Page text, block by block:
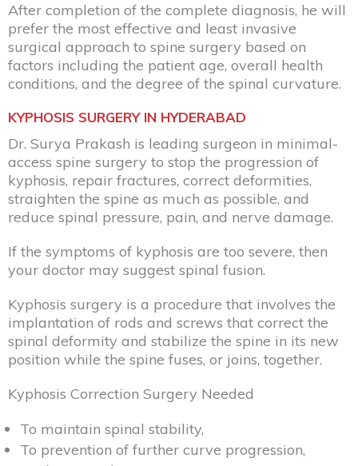
After completion of the complete diagnosis, he will
prefer the most effective and least invasive
surgical approach to spine surgery based on
factors including the patient age, overall health
conditions, and the degree of the spinal curvature.
KYPHOSIS SURGERY IN HYDERABAD
Dr. Surya Prakash is leading surgeon in minimal-
access spine surgery to stop the progression of
kyphosis, repair fractures, correct deformities,
straighten the spine as much as possible, and
reduce spinal pressure, pain, and nerve damage.
If the symptoms of kyphosis are too severe, then
your doctor may suggest spinal fusion.
Kyphosis surgery is a procedure that involves the
implantation of rods and screws that correct the
spinal deformity and stabilize the spine in its new
position while the spine fuses, or joins, together.
Kyphosis Correction Surgery Needed
To maintain spinal stability,
To prevention of further curve progression,